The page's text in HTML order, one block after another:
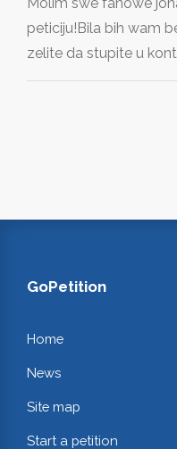
peticiju!Bila bih wam
zelite da stupite u
GoPetition
Home
News
Site map
Start a petition